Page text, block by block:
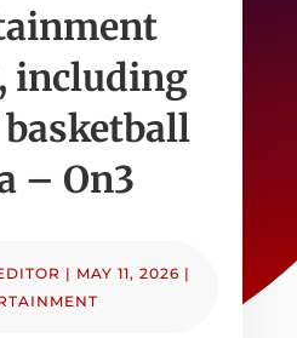
including
basketball
– On3
| MAY 11, 2026 |